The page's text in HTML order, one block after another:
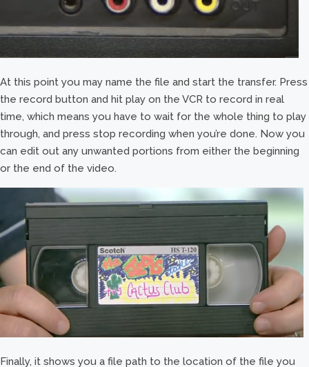
At this point you may name the file and start the transfer. Press
the record button and hit play on the VCR to record in real
time, which means you have to wait for the whole thing to play
through, and press stop recording when you’re done. Now you
can edit out any unwanted portions from either the beginning
or the end of the video.
Finally, it shows you a file path to the location of the file you